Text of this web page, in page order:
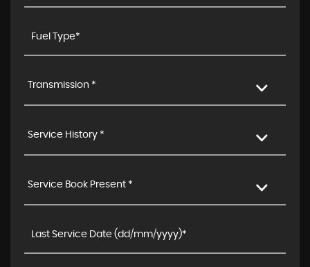
Transmission *
Service History *
Service Book Present *